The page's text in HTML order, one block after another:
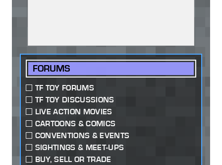
FORUMS
TF TOY FORUMS
TF TOY DISCUSSIONS
LIVE ACTION MOVIES
CARTOONS & COMICS
CONVENTIONS & EVENTS
SIGHTINGS & MEET-UPS
BUY, SELL OR TRADE